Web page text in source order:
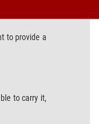
to provide a
to carry it,